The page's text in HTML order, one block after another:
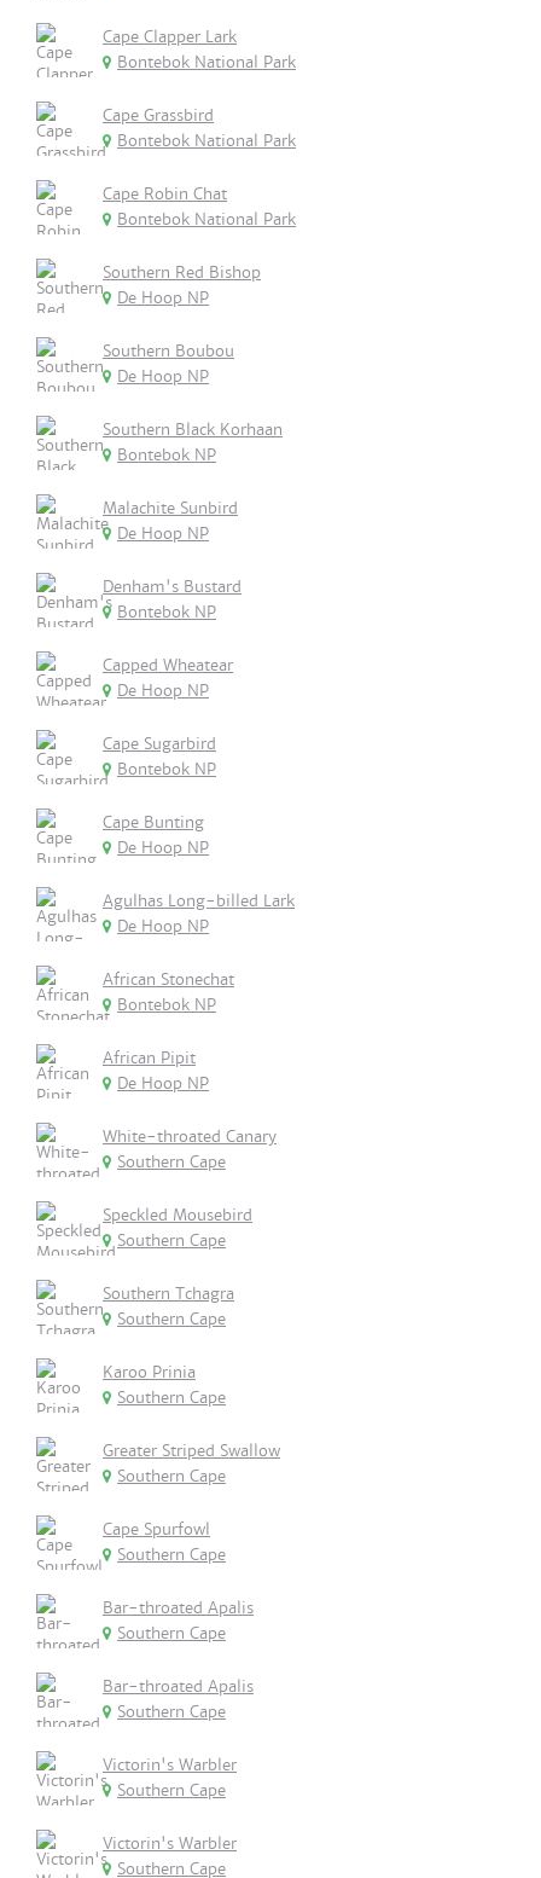
Cape Clapper Lark
Bontebok National Park
Cape Grassbird
Bontebok National Park
Cape Robin Chat
Bontebok National Park
Southern Red Bishop
De Hoop NP
Southern Boubou
De Hoop NP
Southern Black Korhaan
Bontebok NP
Malachite Sunbird
De Hoop NP
Denham's Bustard
Bontebok NP
Capped Wheatear
De Hoop NP
Cape Sugarbird
Bontebok NP
Cape Bunting
De Hoop NP
Agulhas Long-billed Lark
De Hoop NP
African Stonechat
Bontebok NP
African Pipit
De Hoop NP
White-throated Canary
Southern Cape
Speckled Mousebird
Southern Cape
Southern Tchagra
Southern Cape
Karoo Prinia
Southern Cape
Greater Striped Swallow
Southern Cape
Cape Spurfowl
Southern Cape
Bar-throated Apalis
Southern Cape
Bar-throated Apalis
Southern Cape
Victorin's Warbler
Southern Cape
Victorin's Warbler
Southern Cape